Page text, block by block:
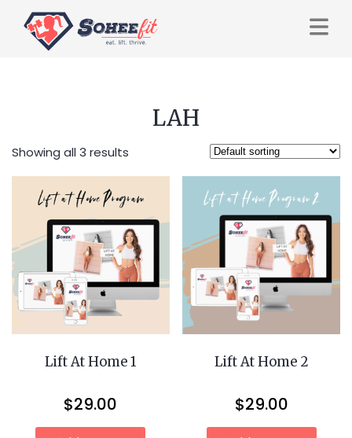
LAH
Showing all 3 results
Lift At Home 1
$29.00
Lift At Home 2
$29.00